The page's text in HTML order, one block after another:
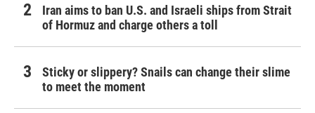
Iran aims to ban U.S. and Israeli ships from Strait
of Hormuz and charge others a toll
Sticky or slippery? Snails can change their slime
to meet the moment